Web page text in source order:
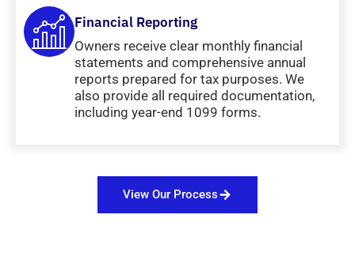
Financial Reporting
Owners receive clear monthly financial
statements and comprehensive annual
reports prepared for tax purposes. We
also provide all required documentation,
including year-end 1099 forms.
View Our Process